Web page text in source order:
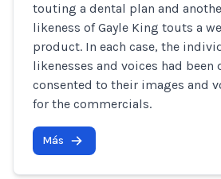
touting a dental plan and
likeness of Gayle King touts a
product. In each case, the
likenesses and voices had been
consented to their images and
for the commercials.
Más